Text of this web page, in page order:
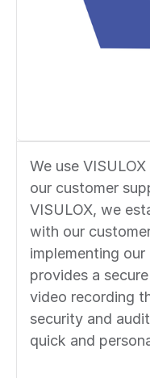
We use
our customer
VISULOX, we
with our
implementing
provides a
video recording
security and
quick and